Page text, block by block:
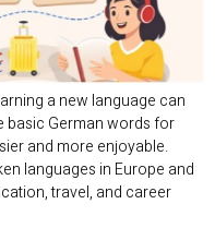
a new language can
basic German words for
and more enjoyable.
languages in Europe and
travel, and career